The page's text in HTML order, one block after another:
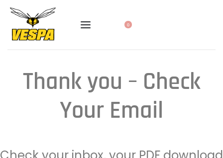
0
Thank you – Check
Your Email